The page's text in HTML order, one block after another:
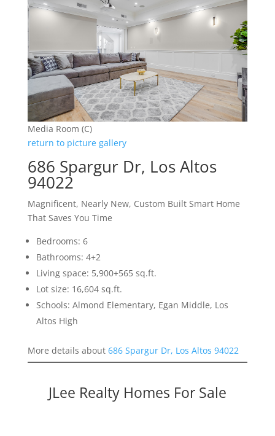
Media Room (C)
return to picture gallery
686 Spargur Dr, Los Altos
94022
Magnificent, Nearly New, Custom Built Smart Home
That Saves You Time
Bedrooms: 6
Bathrooms: 4+2
Living space: 5,900+565 sq.ft.
Lot size: 16,604 sq.ft.
Schools: Almond Elementary, Egan Middle, Los
Altos High
More details about 686 Spargur Dr, Los Altos 94022
JLee Realty Homes For Sale